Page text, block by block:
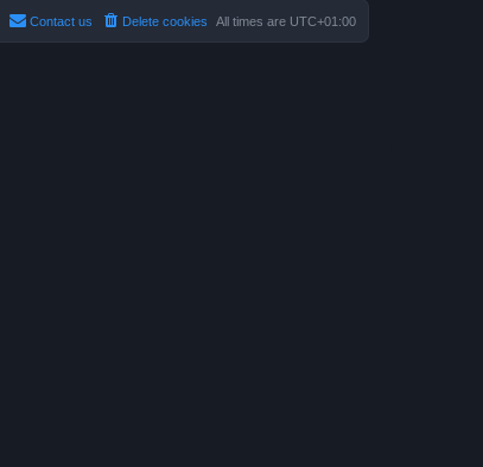
All times are UTC+01:00
Delete cookies
Contact us